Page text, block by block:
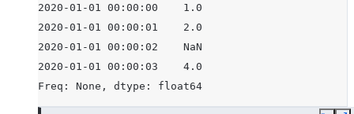
2020-01-01 00:00:00    1.0
2020-01-01 00:00:01    2.0
2020-01-01 00:00:02    NaN
2020-01-01 00:00:03    4.0
Freq: None, dtype: float64